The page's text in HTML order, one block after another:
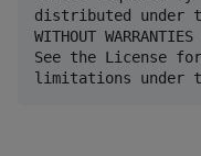
distributed under
WITHOUT
See the License